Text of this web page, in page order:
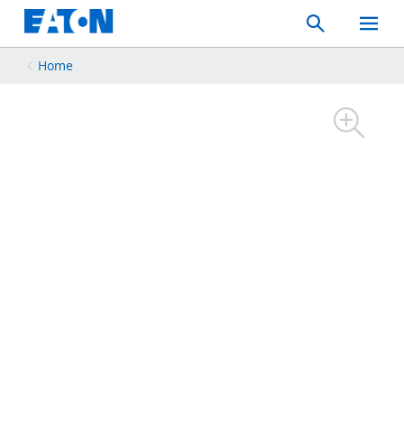
Search
Toggle
Mobile
Home